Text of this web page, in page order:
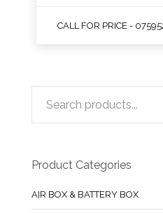
CALL FOR PRICE -
Product Categories
AIR BOX & BATTERY BOX